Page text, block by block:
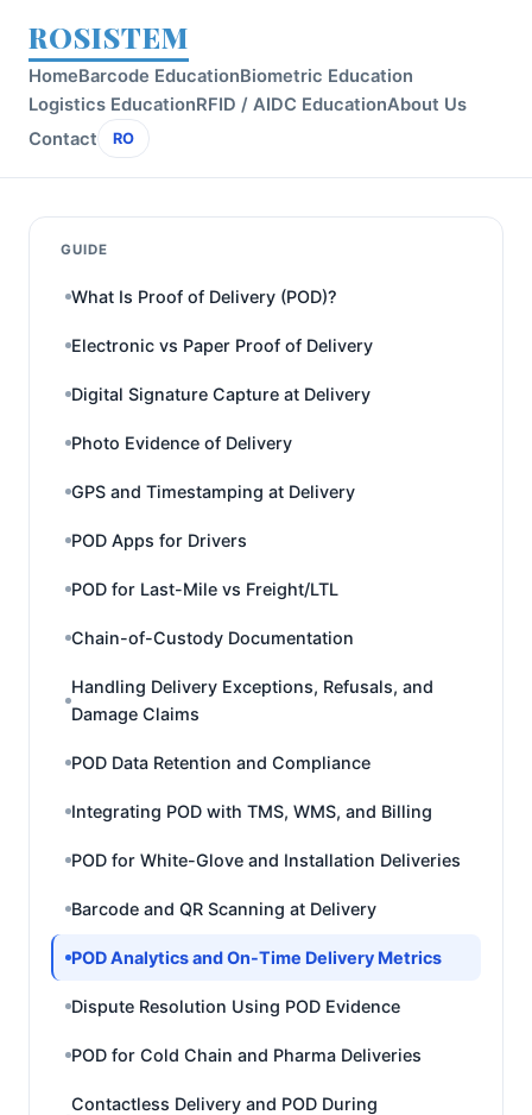
ROSISTEM
HomeBarcode EducationBiometric Education
Logistics EducationRFID / AIDC EducationAbout Us
Contact
RO
GUIDE
What Is Proof of Delivery (POD)?
Electronic vs Paper Proof of Delivery
Digital Signature Capture at Delivery
Photo Evidence of Delivery
GPS and Timestamping at Delivery
POD Apps for Drivers
POD for Last-Mile vs Freight/LTL
Chain-of-Custody Documentation
Handling Delivery Exceptions, Refusals, and
Damage Claims
POD Data Retention and Compliance
Integrating POD with TMS, WMS, and Billing
POD for White-Glove and Installation Deliveries
Barcode and QR Scanning at Delivery
POD Analytics and On-Time Delivery Metrics
Dispute Resolution Using POD Evidence
POD for Cold Chain and Pharma Deliveries
Contactless Delivery and POD During